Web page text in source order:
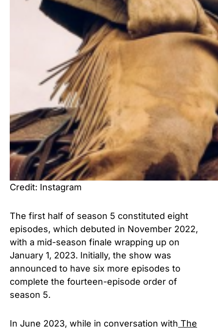
Credit: Instagram
The first half of season 5 constituted eight
episodes, which debuted in November 2022,
with a mid-season finale wrapping up on
January 1, 2023. Initially, the show was
announced to have six more episodes to
complete the fourteen-episode order of
season 5.
In June 2023, while in conversation with The